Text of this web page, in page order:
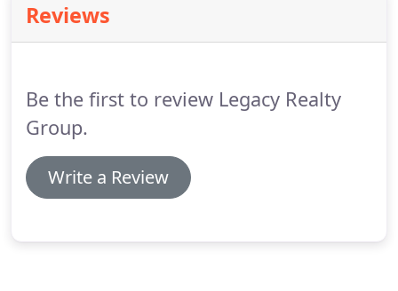
Reviews
Be the first to review Legacy Realty
Group.
Write a Review